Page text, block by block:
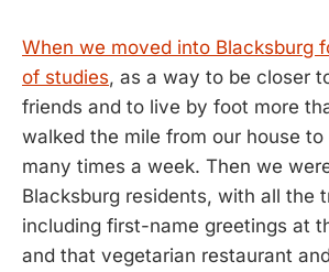
When we moved into Blacksburg
of studies, as a way to be closer
friends and to live by foot more
walked the mile from our house
many times a week. Then we
Blacksburg residents, with all the
including first-name greetings at
and that vegetarian restaurant